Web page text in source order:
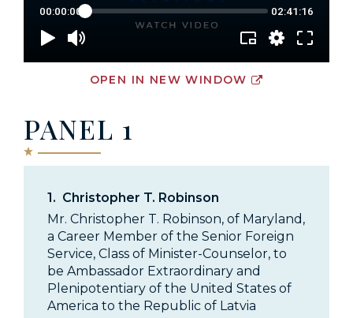
OPEN IN NEW WINDOW
PANEL 1
1. Christopher T. Robinson
Mr. Christopher T. Robinson, of Maryland,
a Career Member of the Senior Foreign
Service, Class of Minister-Counselor, to
be Ambassador Extraordinary and
Plenipotentiary of the United States of
America to the Republic of Latvia